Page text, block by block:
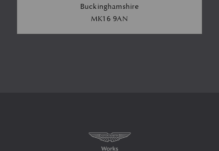
Buckinghamshire
MK16 9AN